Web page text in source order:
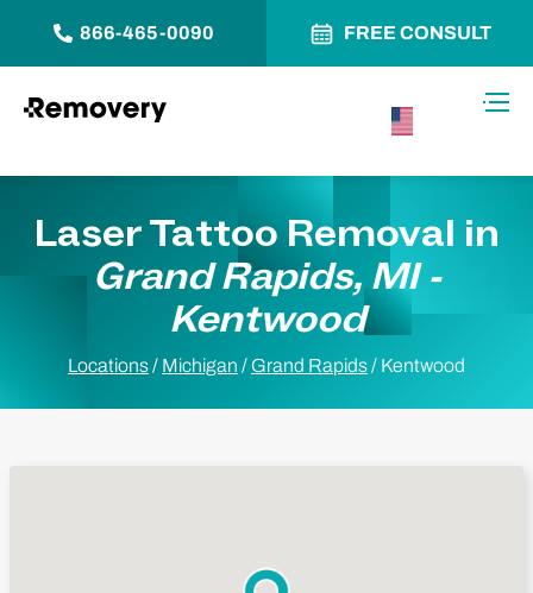
866-465-0090 FREE CONSULT
Laser Tattoo Removal in
Grand Rapids, MI -
Kentwood
Locations/ Michigan / Grand Rapids/ Kentwood